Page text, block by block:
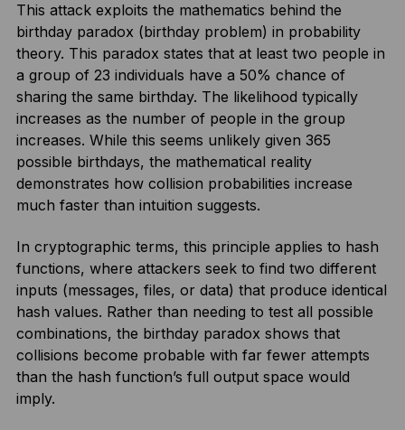
This attack exploits the mathematics behind the
birthday paradox (birthday problem) in probability
theory. This paradox states that at least two people in
a group of 23 individuals have a 50% chance of
sharing the same birthday. The likelihood typically
increases as the number of people in the group
increases. While this seems unlikely given 365
possible birthdays, the mathematical reality
demonstrates how collision probabilities increase
much faster than intuition suggests.
In cryptographic terms, this principle applies to hash
functions, where attackers seek to find two different
inputs (messages, files, or data) that produce identical
hash values. Rather than needing to test all possible
combinations, the birthday paradox shows that
collisions become probable with far fewer attempts
than the hash function’s full output space would
imply.